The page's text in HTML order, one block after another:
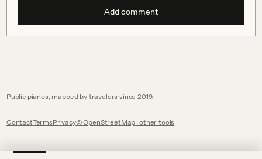
Add comment
Public pianos, mapped by travelers since 2019.
ContactTermsPrivacy© OpenStreetMap other tools